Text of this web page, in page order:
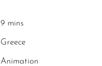
9 mins
Greece
Animation